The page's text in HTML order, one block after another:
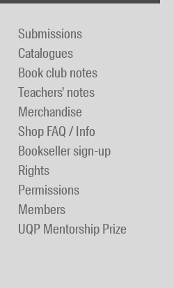
Submissions
Catalogues
Book club notes
Teachers' notes
Merchandise
Shop FAQ / Info
Bookseller sign-up
Rights
Permissions
Members
UQP Mentorship Prize